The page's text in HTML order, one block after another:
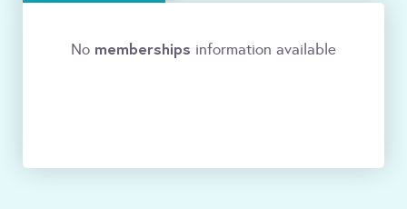
No memberships information available